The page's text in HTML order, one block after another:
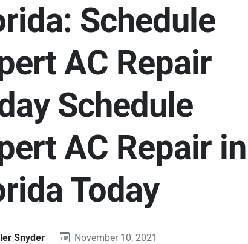
Schedule
AC Repair
Schedule
AC Repair in
Today
Snyder November 10, 2021